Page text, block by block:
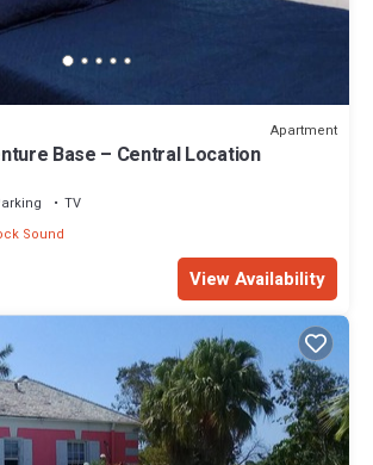
Apartment
Base – Central Location
TV
Sound
View Availability